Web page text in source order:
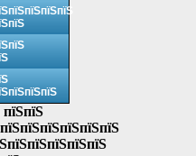
пїЅпїЅ